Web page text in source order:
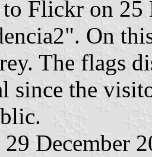
Flickr on 25
On
The flags
since the
29 December